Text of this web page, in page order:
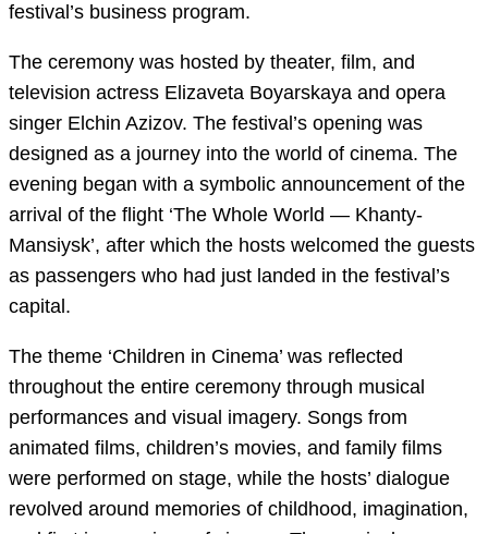
festival’s business program.
The ceremony was hosted by theater, film, and
television actress Elizaveta Boyarskaya and opera
singer Elchin Azizov. The festival’s opening was
designed as a journey into the world of cinema. The
evening began with a symbolic announcement of the
arrival of the flight ‘The Whole World — Khanty-
Mansiysk’, after which the hosts welcomed the guests
as passengers who had just landed in the festival’s
capital.
The theme ‘Children in Cinema’ was reflected
throughout the entire ceremony through musical
performances and visual imagery. Songs from
animated films, children’s movies, and family films
were performed on stage, while the hosts’ dialogue
revolved around memories of childhood, imagination,